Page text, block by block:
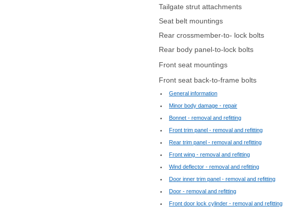
Tailgate strut attachments
Seat belt mountings
Rear crossmember-to- lock bolts
Rear body panel-to-lock bolts
Front seat mountings
Front seat back-to-frame bolts
General information
Minor body damage - repair
Bonnet - removal and refitting
Front trim panel - removal and refitting
Rear trim panel - removal and refitting
Front wing - removal and refitting
Wind deflector - removal and refitting
Door inner trim panel - removal and refitting
Door - removal and refitting
Front door lock cylinder - removal and refitting